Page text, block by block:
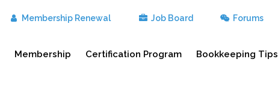
Membership Renewal Job Board Forums
Membership Certification Program Bookkeeping Tips